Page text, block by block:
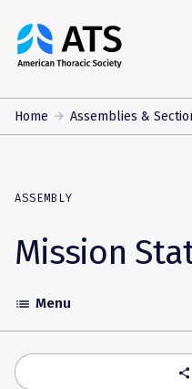
The
American
Society
Home Assemblies &
ASSEMBLY
Mission
Toggle
Accordion
list Menu
share